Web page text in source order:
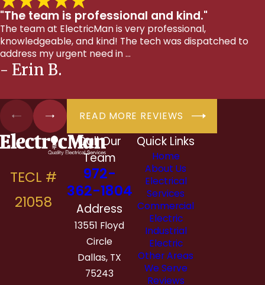
"The team is professional and kind."
The team at ElectricMan is very professional,
knowledgeable, and kind! The tech was dispatched to
address my urgent need in ...
- Erin B.
READ MORE REVIEWS
Call Our
Team
972-
362-1804
Address
13551 Floyd
Circle
Dallas, TX
75243
Quick Links
Home
About Us
Electrical
Services
Commercial
Electric
Industrial
Electric
Other Areas
We Serve
Reviews